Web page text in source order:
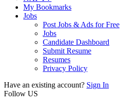
My Bookmarks
Jobs
Post Jobs & Ads for Free
Jobs
Candidate Dashboard
Submit Resume
Resumes
Privacy Policy
Have an existing account? Sign In
Follow US